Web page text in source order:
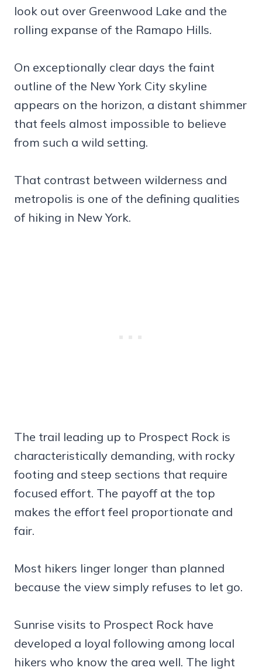
look out over Greenwood Lake and the
rolling expanse of the Ramapo Hills.
On exceptionally clear days the faint
outline of the New York City skyline
appears on the horizon, a distant shimmer
that feels almost impossible to believe
from such a wild setting.
That contrast between wilderness and
metropolis is one of the defining qualities
of hiking in New York.
The trail leading up to Prospect Rock is
characteristically demanding, with rocky
footing and steep sections that require
focused effort. The payoff at the top
makes the effort feel proportionate and
fair.
Most hikers linger longer than planned
because the view simply refuses to let go.
Sunrise visits to Prospect Rock have
developed a loyal following among local
hikers who know the area well. The light